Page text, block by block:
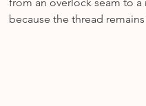
because the thread